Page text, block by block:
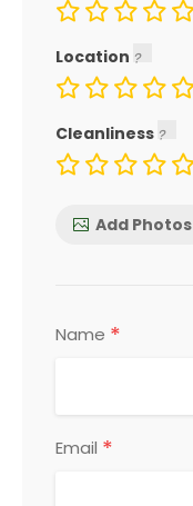
Location
Cleanliness
Add Photos
Name *
Email *